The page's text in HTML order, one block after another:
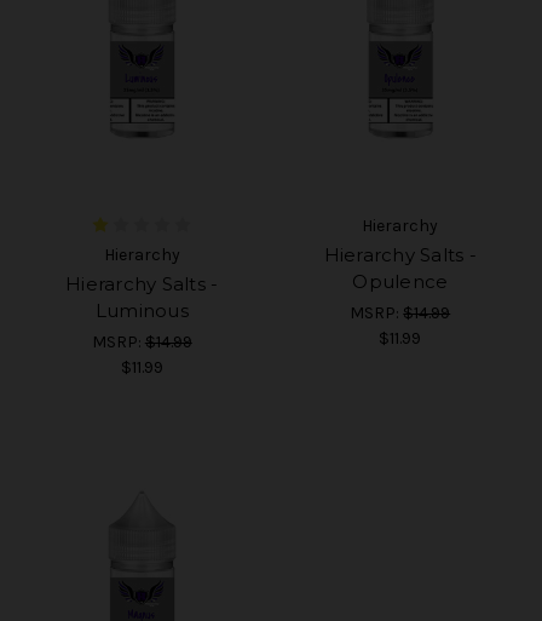
Hierarchy
Hierarchy Salts -
Luminous
MSRP: $14.99
$11.99
Hierarchy
Hierarchy Salts -
Opulence
MSRP:$14.99
$11.99